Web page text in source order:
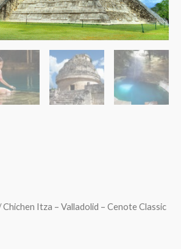
Chichen Itza – Valladolid – Cenote Classic